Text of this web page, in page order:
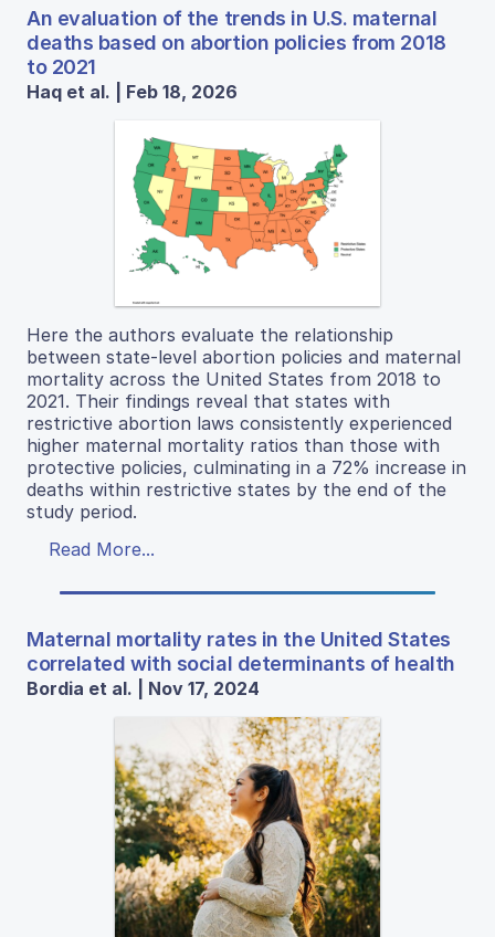
An evaluation of the trends in U.S. maternal
deaths based on abortion policies from 2018
to 2021
Haq et al. | Feb 18, 2026
Here the authors evaluate the relationship
between state-level abortion policies and maternal
mortality across the United States from 2018 to
2021. Their findings reveal that states with
restrictive abortion laws consistently experienced
higher maternal mortality ratios than those with
protective policies, culminating in a 72% increase in
deaths within restrictive states by the end of the
study period.
Read More...
Maternal mortality rates in the United States
correlated with social determinants of health
Bordia et al. | Nov 17, 2024